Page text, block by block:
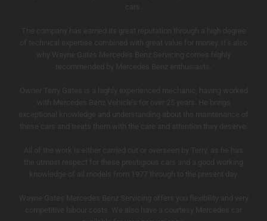
of technical expertise combined with great value for money. It’s also
why Wayne Gates Mercedes Benz Servicing comes highly
Owner Terry Gates is a highly experienced mechanic, having worked
with Mercedes Benz Vehicle’s for over 25 years. He brings
exceptional knowledge and understanding about the maintenance of
these cars and treats them with the care and attention they deserve.
All of the work is either carried out or overseen by Terry, as he has
the utmost respect for these prestigious cars and a good working
knowledge of all models from 1977 through to the present day.
Wayne Gates Mercedes Benz Servicing offers you flexibility and very
competitive labour costs. We also have a courtesy Mercedes car